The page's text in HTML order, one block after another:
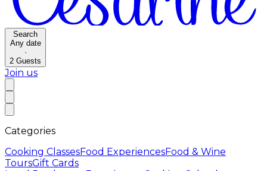
Search
Any date
·
2 Guests
Join us
Categories
Cooking ClassesFood ExperiencesFood & Wine
ToursGift Cards